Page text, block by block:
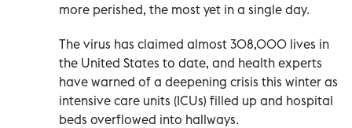
more perished, the most yet in a single day.
The virus has claimed almost 308,000 lives in
the United States to date, and health experts
have warned of a deepening crisis this winter as
intensive care units (ICUs) filled up and hospital
beds overflowed into hallways.